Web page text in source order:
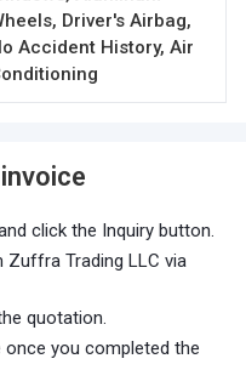
Driver's Airbag,
Accident History, Air
click the Inquiry button.
Trading LLC via
quotation.
you completed the